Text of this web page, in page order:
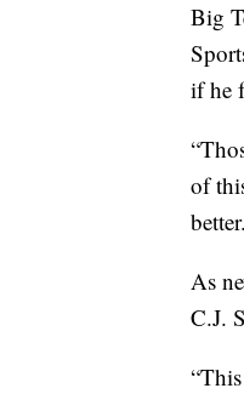
Big
if he
of
As
C.J.